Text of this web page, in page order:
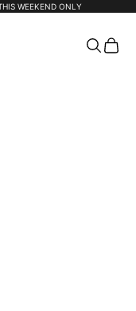
WEEKEND ONLY
Search
Cart